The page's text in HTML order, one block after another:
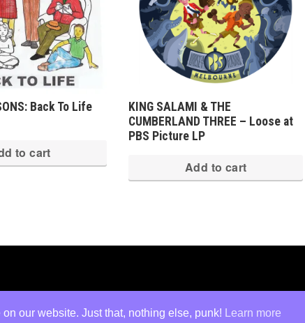
our website. Just that, nothing else, punk! Learn more
Back To Life
to cart
KING SALAMI & THE
CUMBERLAND THREE – Loose at
PBS Picture LP
Add to cart